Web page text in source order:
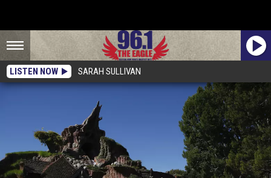
LISTEN NOW SARAH SULLIVAN